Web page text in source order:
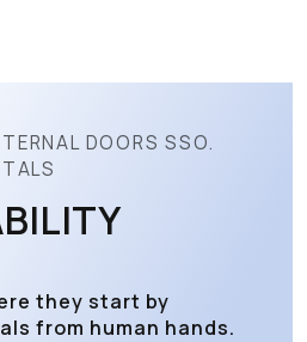
DOORS SSO.
they start by
from human hands.